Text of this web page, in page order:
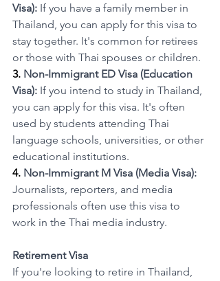
Visa): If you have a family member in
Thailand, you can apply for this visa to
stay together. It's common for retirees
or those with Thai spouses or children.
3. Non-Immigrant ED Visa (Education
Visa): If you intend to study in Thailand,
you can apply for this visa. It's often
used by students attending Thai
language schools, universities, or other
educational institutions.
4. Non-Immigrant M Visa (Media Visa):
Journalists, reporters, and media
professionals often use this visa to
work in the Thai media industry.
Retirement Visa
If you're looking to retire in Thailand,